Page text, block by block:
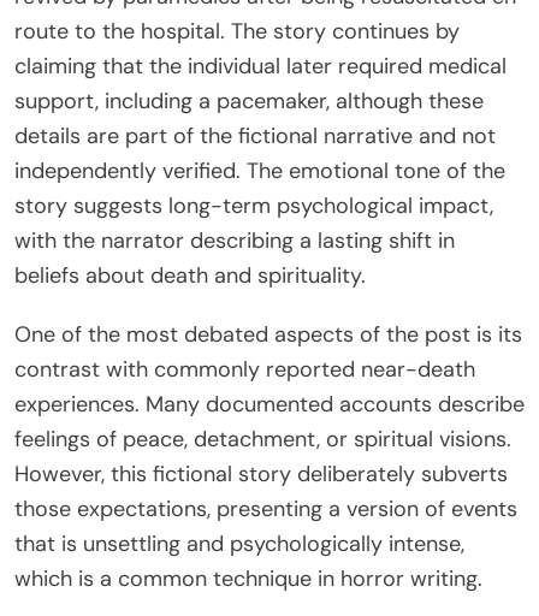
route to the hospital. The story continues by
claiming that the individual later required medical
support, including a pacemaker, although these
details are part of the fictional narrative and not
independently verified. The emotional tone of the
story suggests long-term psychological impact,
with the narrator describing a lasting shift in
beliefs about death and spirituality.
One of the most debated aspects of the post is its
contrast with commonly reported near-death
experiences. Many documented accounts describe
feelings of peace, detachment, or spiritual visions.
However, this fictional story deliberately subverts
those expectations, presenting a version of events
that is unsettling and psychologically intense,
which is a common technique in horror writing.